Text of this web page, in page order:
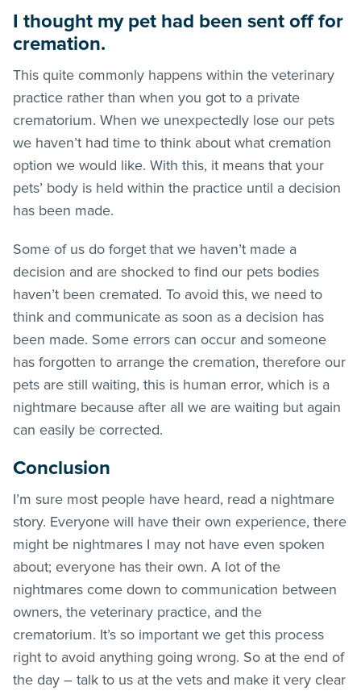
I thought my pet had been sent off for
cremation.
This quite commonly happens within the veterinary
practice rather than when you got to a private
crematorium. When we unexpectedly lose our pets
we haven’t had time to think about what cremation
option we would like. With this, it means that your
pets’ body is held within the practice until a decision
has been made.
Some of us do forget that we haven’t made a
decision and are shocked to find our pets bodies
haven’t been cremated. To avoid this, we need to
think and communicate as soon as a decision has
been made. Some errors can occur and someone
has forgotten to arrange the cremation, therefore our
pets are still waiting, this is human error, which is a
nightmare because after all we are waiting but again
can easily be corrected.
Conclusion
I’m sure most people have heard, read a nightmare
story. Everyone will have their own experience, there
might be nightmares I may not have even spoken
about; everyone has their own. A lot of the
nightmares come down to communication between
owners, the veterinary practice, and the
crematorium. It’s so important we get this process
right to avoid anything going wrong. So at the end of
the day – talk to us at the vets and make it very clear